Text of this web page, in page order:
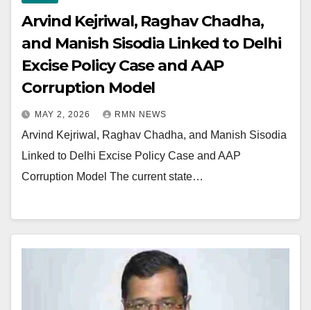
Arvind Kejriwal, Raghav Chadha,
and Manish Sisodia Linked to Delhi
Excise Policy Case and AAP
Corruption Model
MAY 2, 2026 RMN NEWS
Arvind Kejriwal, Raghav Chadha, and Manish Sisodia
Linked to Delhi Excise Policy Case and AAP
Corruption Model The current state…